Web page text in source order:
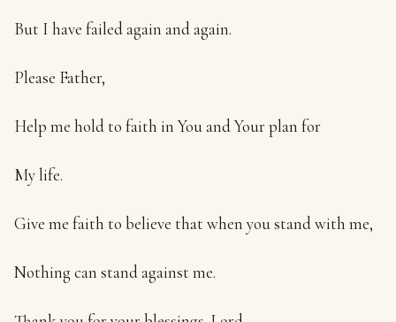
But I have failed again and again.
Please Father,
Help me hold to faith in You and Your plan for
My life.
Give me faith to believe that when you stand with me,
Nothing can stand against me.